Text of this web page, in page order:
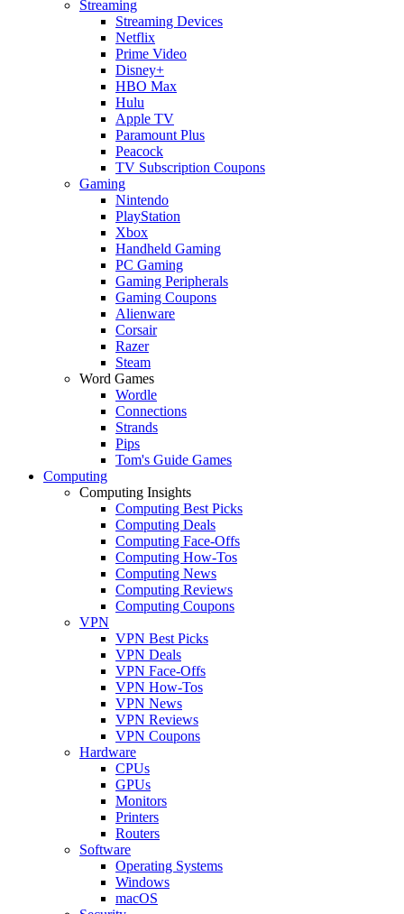
Streaming
Streaming Devices
Netflix
Prime Video
Disney+
HBO Max
Hulu
Apple TV
Paramount Plus
Peacock
TV Subscription Coupons
Gaming
Nintendo
PlayStation
Xbox
Handheld Gaming
PC Gaming
Gaming Peripherals
Gaming Coupons
Alienware
Corsair
Razer
Steam
Word Games
Wordle
Connections
Strands
Pips
Tom's Guide Games
Computing
Computing Insights
Computing Best Picks
Computing Deals
Computing Face-Offs
Computing How-Tos
Computing News
Computing Reviews
Computing Coupons
VPN
VPN Best Picks
VPN Deals
VPN Face-Offs
VPN How-Tos
VPN News
VPN Reviews
VPN Coupons
Hardware
CPUs
GPUs
Monitors
Printers
Routers
Software
Operating Systems
Windows
macOS